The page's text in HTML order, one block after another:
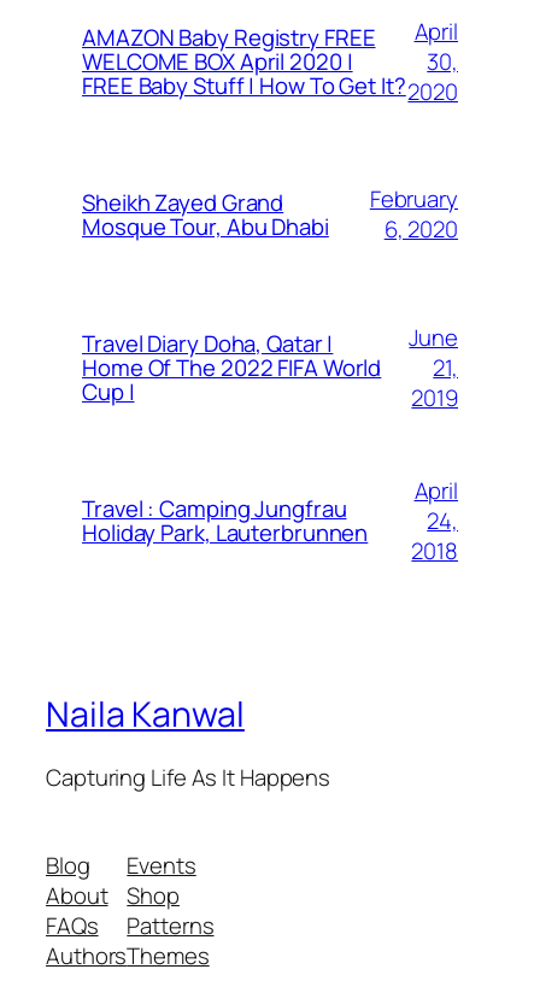
AMAZON Baby Registry FREE
WELCOME BOX April 2020 |
FREE Baby Stuff | How To Get It?
April
30,
2020
Sheikh Zayed Grand
Mosque Tour, Abu Dhabi
February
6, 2020
Travel Diary Doha, Qatar |
Home Of The 2022 FIFA World
Cup |
June
21,
2019
Travel : Camping Jungfrau
Holiday Park, Lauterbrunnen
April
24,
2018
Naila Kanwal
Capturing Life As It Happens
Blog
About
FAQs
Authors
Events
Shop
Patterns
Themes